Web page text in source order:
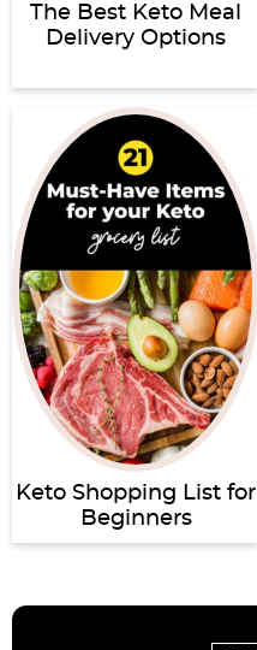
The Best Keto Meal
Delivery Options
Keto Shopping List for
Beginners